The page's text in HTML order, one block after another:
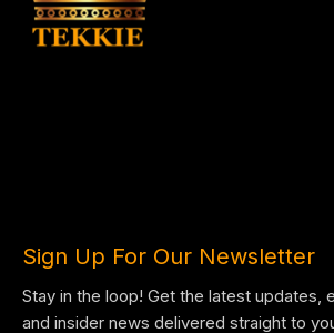
Sign Up For Our Newsletter
Stay in the loop! Get the latest updates,
and insider news delivered straight to